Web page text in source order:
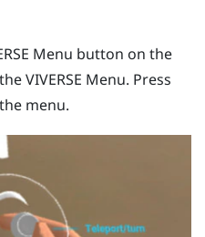
Menu button on the
VIVERSE Menu. Press
menu.